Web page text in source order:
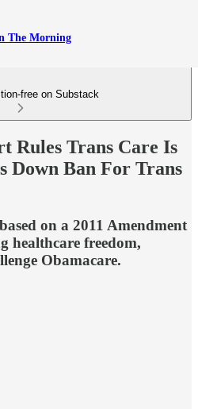
The Morning
free on Substack
Rules Trans Care Is
Down Ban For Trans
on a 2011 Amendment
healthcare freedom,
Obamacare.